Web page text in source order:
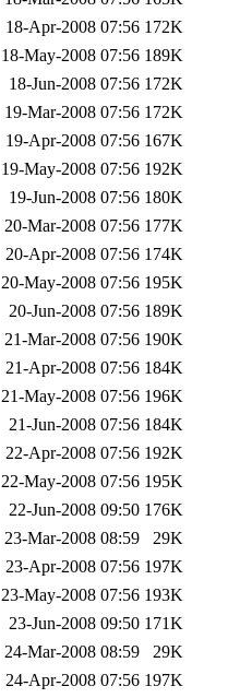
18-Apr-2008 07:56 172K
18-May-2008 07:56 189K
18-Jun-2008 07:56 172K
19-Mar-2008 07:56 172K
19-Apr-2008 07:56 167K
19-May-2008 07:56 192K
19-Jun-2008 07:56 180K
20-Mar-2008 07:56 177K
20-Apr-2008 07:56 174K
20-May-2008 07:56 195K
20-Jun-2008 07:56 189K
21-Mar-2008 07:56 190K
21-Apr-2008 07:56 184K
21-May-2008 07:56 196K
21-Jun-2008 07:56 184K
22-Apr-2008 07:56 192K
22-May-2008 07:56 195K
22-Jun-2008 09:50 176K
23-Mar-2008 08:59
29K
23-Apr-2008 07:56 197K
23-May-2008 07:56 193K
23-Jun-2008 09:50 171K
24-Mar-2008 08:59
29K
24-Apr-2008 07:56 197K